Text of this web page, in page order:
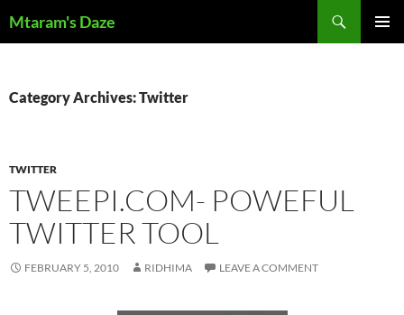
toMtaram's Daze
Category Archives: Twitter
TWITTER
TWEEPI.COM- POWEFUL
TWITTER TOOL
FEBRUARY 5, 2010 RIDHIMA LEAVE A COMMENT